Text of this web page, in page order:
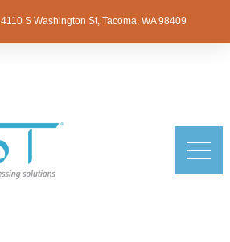
4110 S Washington St, Tacoma, WA 98409